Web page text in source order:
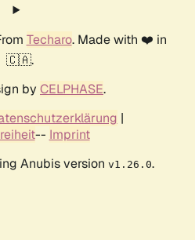
Techaro. Made with ❤️ in
🇨🇦.
by CELPHASE.
|
-- Imprint
Anubis version v1.26.0.